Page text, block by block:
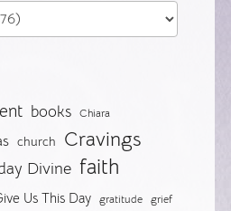
books Chiara
church Cravings
Divine faith
Us This Day gratitude grief